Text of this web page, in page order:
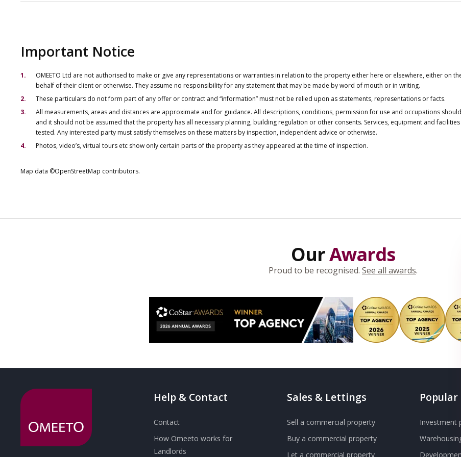
Important Notice
OMEETO Ltd are not authorised to make or give any representations or warranties in relation to the property either here or elsewhere, either on
behalf of their client or otherwise. They assume no responsibility for any statement that may be made by word of mouth or in writing.
These particulars do not form part of any offer or contract and “information” must not be relied upon as statements, representations or facts.
All measurements, areas and distances are approximate and for guidance. All descriptions, conditions, permission for use and occupations
and it should not be assumed that the property has all necessary planning, building regulation or other consents. Services, equipment and
tested. Any interested party must satisfy themselves on these matters by inspection, independent advice or otherwise.
Photos, video’s, virtual tours etc show only certain parts of the property as they appeared at the time of inspection.
Map data ©OpenStreetMap contributors.
OurAwards
Proud to be recognised. See all awards.
Help & Contact
Contact
How Omeeto works for
Landlords
Sales & Lettings
Sell a commercial property
Buy a commercial property
Let a commercial property
Popular
Investment